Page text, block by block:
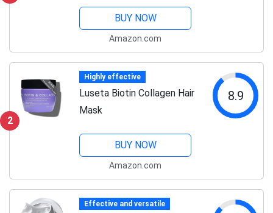
BUY NOW
Amazon.com
2
Highly effective
Luseta Biotin Collagen Hair
Mask
8.9
BUY NOW
Amazon.com
Effective and versatile